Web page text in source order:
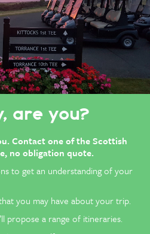
are you?
Contact one of the Scottish
no obligation quote.
to get an understanding of your
you may have about your trip.
propose a range of itineraries.